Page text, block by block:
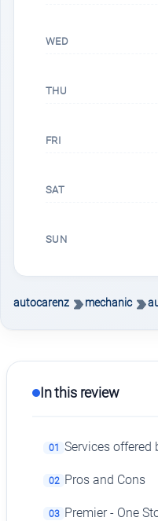
WED
THU
FRI
SAT
SUN
autocarenz mechanic
In this review
01 Services offered
02 Pros and Cons
03 Premier - One